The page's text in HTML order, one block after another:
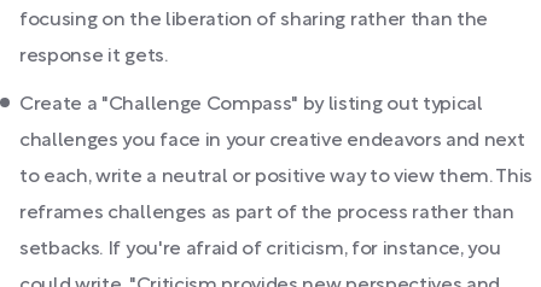
focusing on the liberation of sharing rather than the
response it gets.
Create a "Challenge Compass" by listing out typical
challenges you face in your creative endeavors and next
to each, write a neutral or positive way to view them. This
reframes challenges as part of the process rather than
setbacks. If you're afraid of criticism, for instance, you